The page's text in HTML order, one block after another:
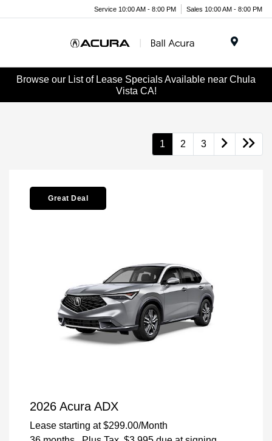
Service 10:00 AM - 8:00 PM Sales 10:00 AM - 8:00 PM
Browse our List of Lease Specials Available near Chula
Vista CA!
1 2 3
Great Deal
2026 Acura ADX
Lease starting at $299.00/Month